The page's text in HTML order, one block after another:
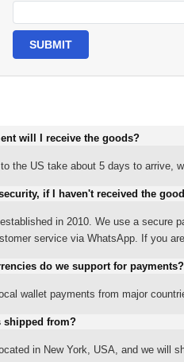
SUBMIT
will I receive the goods?
the US take about 5 days to arrive,
if I haven't received the
in 2010. We use a secure
service via WhatsApp. If you
do we support for payments?
wallet payments from major
shipped from?
in New York, USA, and we will